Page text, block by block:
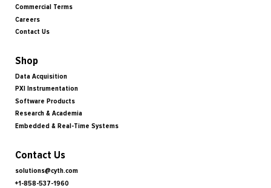
Commercial Terms
Careers
Contact Us
Shop
Data Acquisition
PXI Instrumentation
Software Products
Research & Academia
Embedded & Real-Time Systems
Contact Us
solutions@cyth.com
+1-858-537-1960